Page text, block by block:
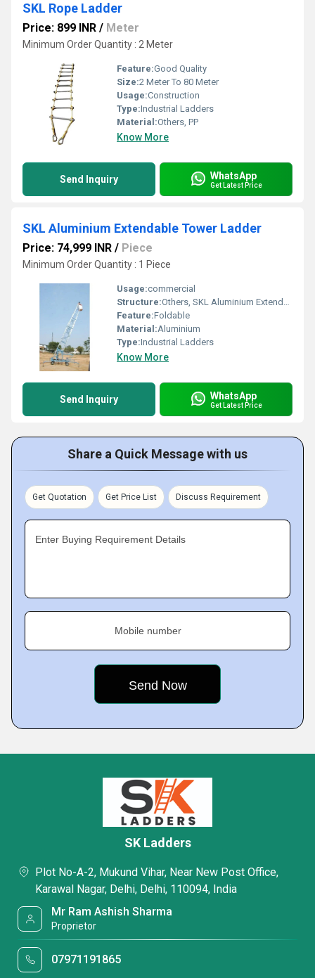
SKL Rope Ladder
Price: 899 INR / Meter
Minimum Order Quantity : 2 Meter
Feature:Good Quality
Size:2 Meter To 80 Meter
Usage:Construction
Type:Industrial Ladders
Material:Others, PP
Know More
Send Inquiry WhatsApp
Get Latest Price
SKL Aluminium Extendable Tower Ladder
Price: 74,999 INR / Piece
Minimum Order Quantity : 1 Piece
Usage:commercial
Structure:Others, SKL Aluminium Extendable Tower Ladder
Feature:Foldable
Material:Aluminium
Type:Industrial Ladders
Know More
Send Inquiry WhatsApp
Get Latest Price
Share a Quick Message with us
Get Quotation Get Price List Discuss Requirement
Enter Buying Requirement Details
Mobile number
SK Ladders
Plot No-A-2, Mukund Vihar, Near New Post Office,
Karawal Nagar, Delhi, Delhi, 110094, India
Mr Ram Ashish Sharma
Proprietor
07971191865